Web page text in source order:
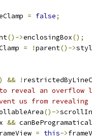
= false;
()->enclosingBox();
= !parent()->
&& !
reveal an overflow
us from
()->
&&
= this->